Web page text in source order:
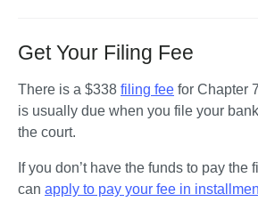
Get Your Filing Fee
There is a $338 filing fee for Chapter
is usually due when you file your
the court.
If you don’t have the funds to pay the
can apply to pay your fee in